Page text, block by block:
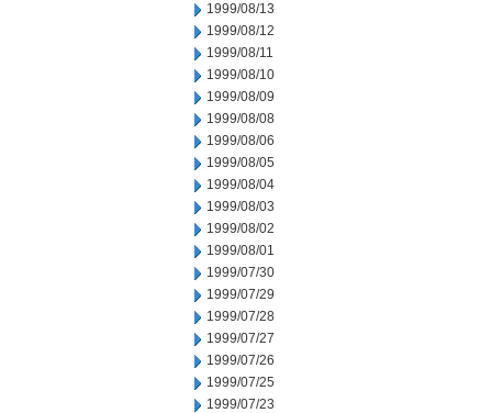
1999/08/13
1999/08/12
1999/08/11
1999/08/10
1999/08/09
1999/08/08
1999/08/06
1999/08/05
1999/08/04
1999/08/03
1999/08/02
1999/08/01
1999/07/30
1999/07/29
1999/07/28
1999/07/27
1999/07/26
1999/07/25
1999/07/23